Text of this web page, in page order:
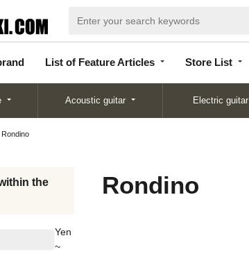
List of Feature Articles Store List
d
Articles
List
Acoustic guitar Electric guitar
Rondino
the
Yen
~
Rondino